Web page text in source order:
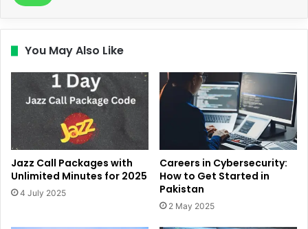
You May Also Like
Jazz Call Packages with
Unlimited Minutes for 2025
4 July 2025
Careers in Cybersecurity:
How to Get Started in
Pakistan
2 May 2025